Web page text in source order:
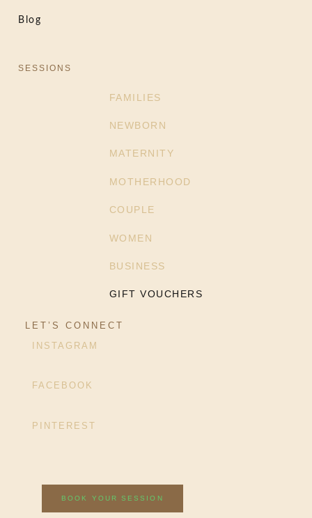
Blog
SESSIONS
FAMILIES
NEWBORN
MATERNITY
MOTHERHOOD
COUPLE
WOMEN
BUSINESS
GIFT VOUCHERS
LET’S CONNECT
INSTAGRAM
FACEBOOK
PINTEREST
BOOK YOUR SESSION